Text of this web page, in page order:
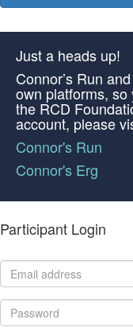
Just a heads up!
Connor’s Run
own platforms, so
the RCD
account, please
Connor's Run
Connor's Erg
Participant Login